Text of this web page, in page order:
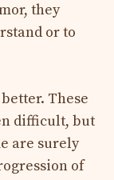
they
or to
These
difficult, but
are surely
of